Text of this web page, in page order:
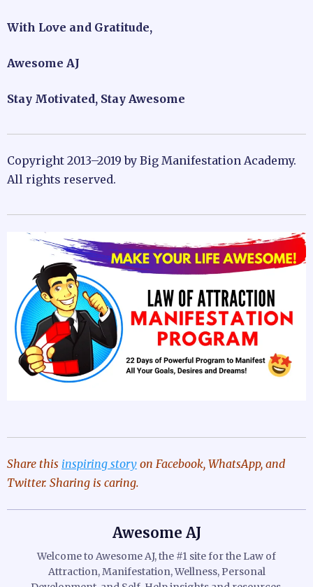
With Love and Gratitude,
Awesome AJ
Stay Motivated, Stay Awesome
Copyright 2013–2019 by Big Manifestation Academy.
All rights reserved.
Share this inspiring story on Facebook, WhatsApp, and
Twitter. Sharing is caring.
Awesome AJ
Welcome to Awesome AJ, the #1 site for the Law of
Attraction, Manifestation, Wellness, Personal